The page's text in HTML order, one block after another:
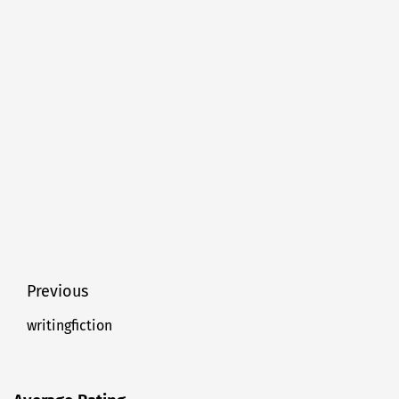
Post
navigation
Previous
Previous
writingfiction